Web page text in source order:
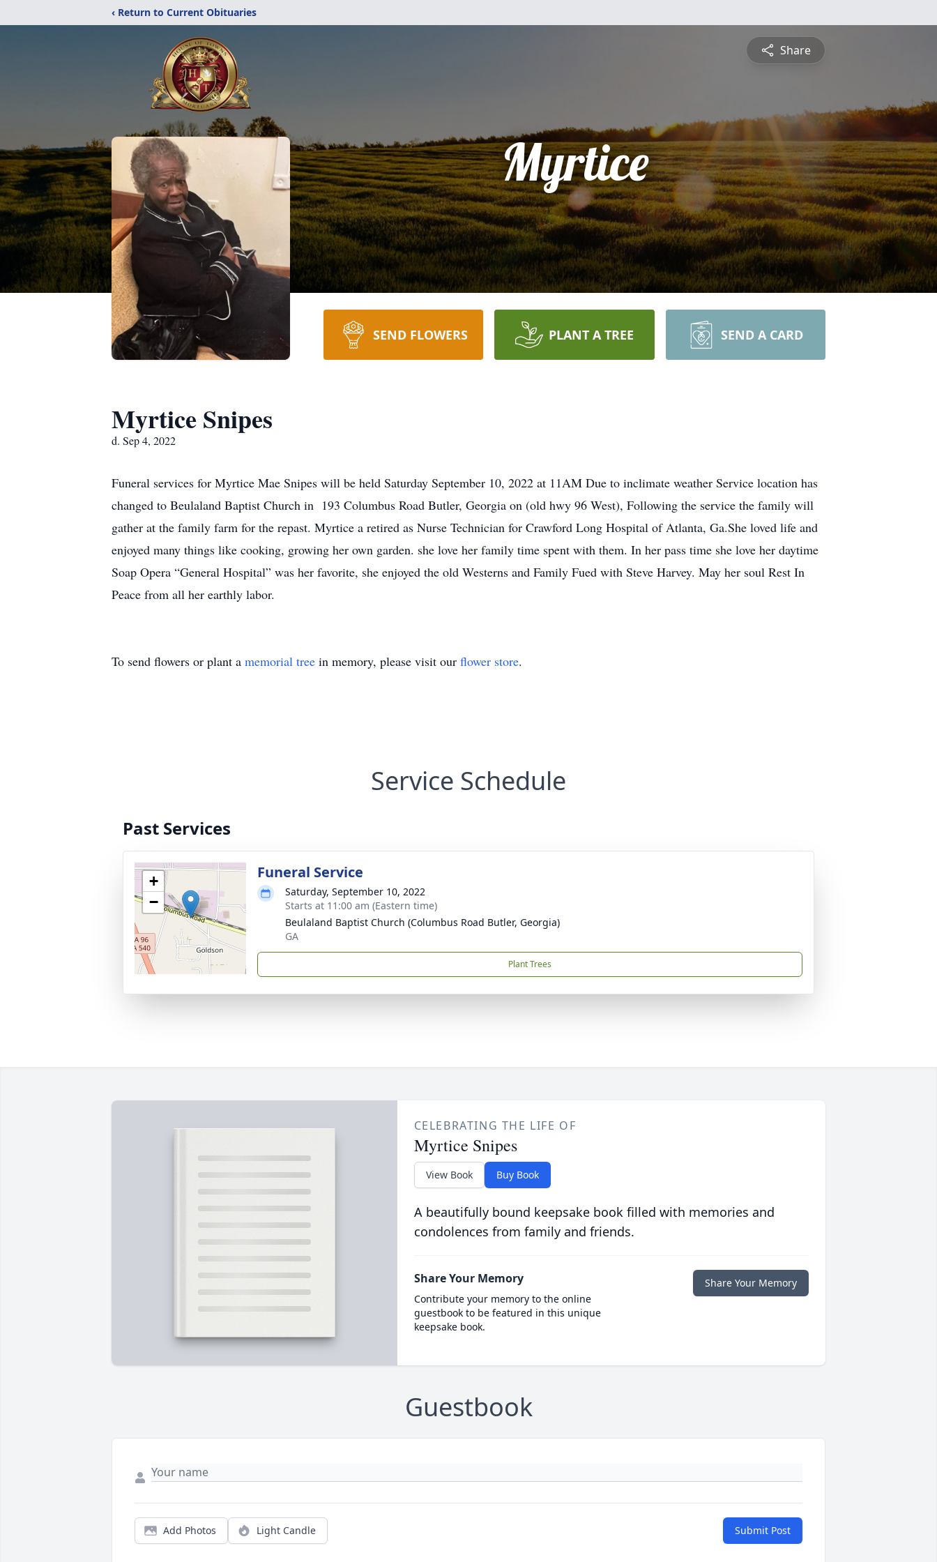
‹ Return to Current Obituaries
Share
Myrtice
SEND FLOWERS PLANT A TREE SEND A CARD
Myrtice Snipes
d. Sep 4, 2022
Funeral services for Myrtice Mae Snipes will be held Saturday September 10, 2022 at 11AM Due to inclimate weather Service location has
changed to Beulaland Baptist Church in 193 Columbus Road Butler, Georgia on (old hwy 96 West), Following the service the family will
gather at the family farm for the repast. Myrtice a retired as Nurse Technician for Crawford Long Hospital of Atlanta, Ga.She loved life and
enjoyed many things like cooking, growing her own garden. she love her family time spent with them. In her pass time she love her daytime
Soap Opera “General Hospital” was her favorite, she enjoyed the old Westerns and Family Fued with Steve Harvey. May her soul Rest In
Peace from all her earthly labor.
To send flowers or plant a memorial tree in memory, please visit our flower store.
Service Schedule
Past Services
+
−
Funeral Service
Saturday, September 10, 2022
Starts at 11:00 am (Eastern time)
Beulaland Baptist Church (Columbus Road Butler, Georgia)
GA
Plant Trees
CELEBRATING THE LIFE OF
Myrtice Snipes
View Book Buy Book
A beautifully bound keepsake book filled with memories and
condolences from family and friends.
Share Your Memory
Contribute your memory to the online
guestbook to be featured in this unique
keepsake book.
Share Your Memory
Guestbook
Add Photos Light Candle Submit Post